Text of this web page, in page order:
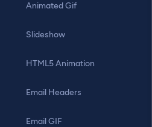
Animated Gif
Slideshow
HTML5 Animation
Email Headers
Email GIF